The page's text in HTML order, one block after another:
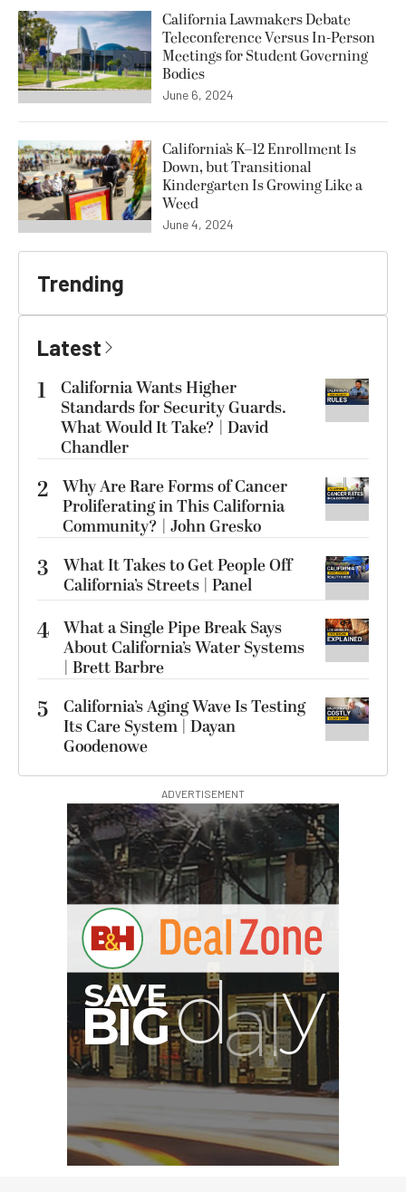
California Lawmakers Debate
Teleconference Versus In-Person
Meetings for Student Governing
Bodies
June 6, 2024
California’s K–12 Enrollment Is
Down, but Transitional
Kindergarten Is Growing Like a
Weed
June 4, 2024
Trending
Latest
1
California Wants Higher
Standards for Security Guards.
What Would It Take? | David
Chandler
2 Why Are Rare Forms of Cancer
Proliferating in This California
Community? | John Gresko
3
What It Takes to Get People Off
California’s Streets | Panel
4 What a Single Pipe Break Says
About California’s Water Systems
| Brett Barbre
5
California’s Aging Wave Is Testing
Its Care System | Dayan
Goodenowe
ADVERTISEMENT